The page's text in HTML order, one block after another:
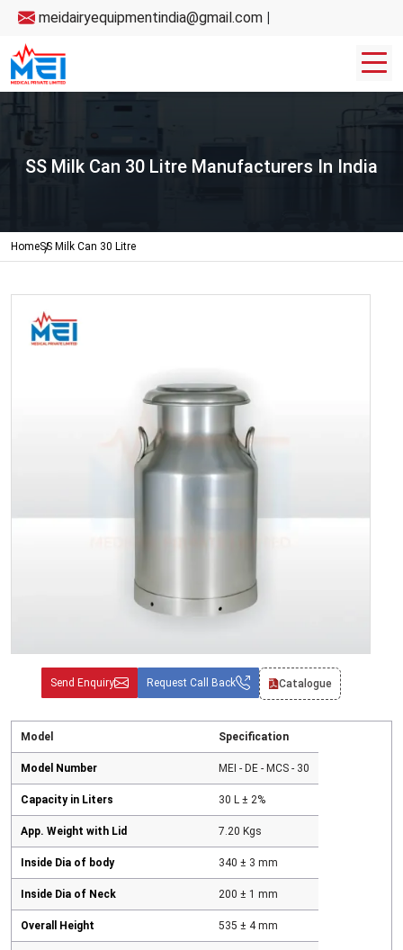
meidairyequipmentindia@gmail.com |
SS Milk Can 30 Litre Manufacturers In India
HomeSS Milk Can 30 Litre
Send Enquiry Request Call Back Catalogue
Model Specification
Model Number MEI - DE - MCS - 30
Capacity in Liters 30 L ± 2%
App. Weight with Lid 7.20 Kgs
Inside Dia of body 340 ± 3 mm
Inside Dia of Neck 200 ± 1 mm
Overall Height 535 ± 4 mm